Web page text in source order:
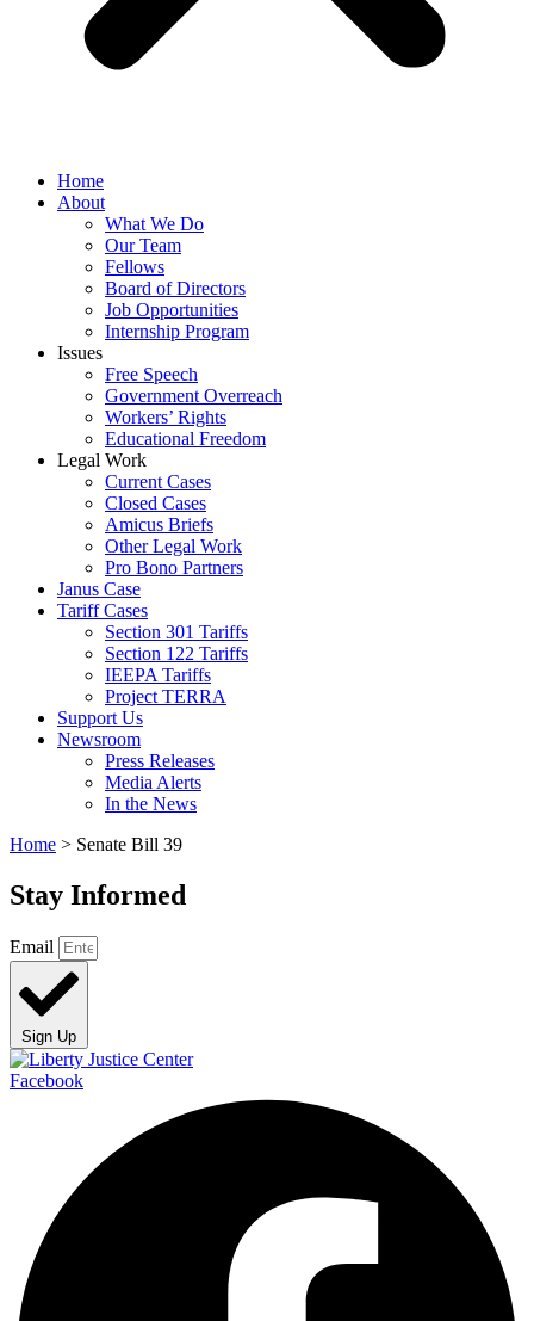
Home
About
What We Do
Our Team
Fellows
Board of Directors
Job Opportunities
Internship Program
Issues
Free Speech
Government Overreach
Workers’ Rights
Educational Freedom
Legal Work
Current Cases
Closed Cases
Amicus Briefs
Other Legal Work
Pro Bono Partners
Janus Case
Tariff Cases
Section 301 Tariffs
Section 122 Tariffs
IEEPA Tariffs
Project TERRA
Support Us
Newsroom
Press Releases
Media Alerts
In the News
Home > Senate Bill 39
Stay Informed
Email
Sign Up
Facebook